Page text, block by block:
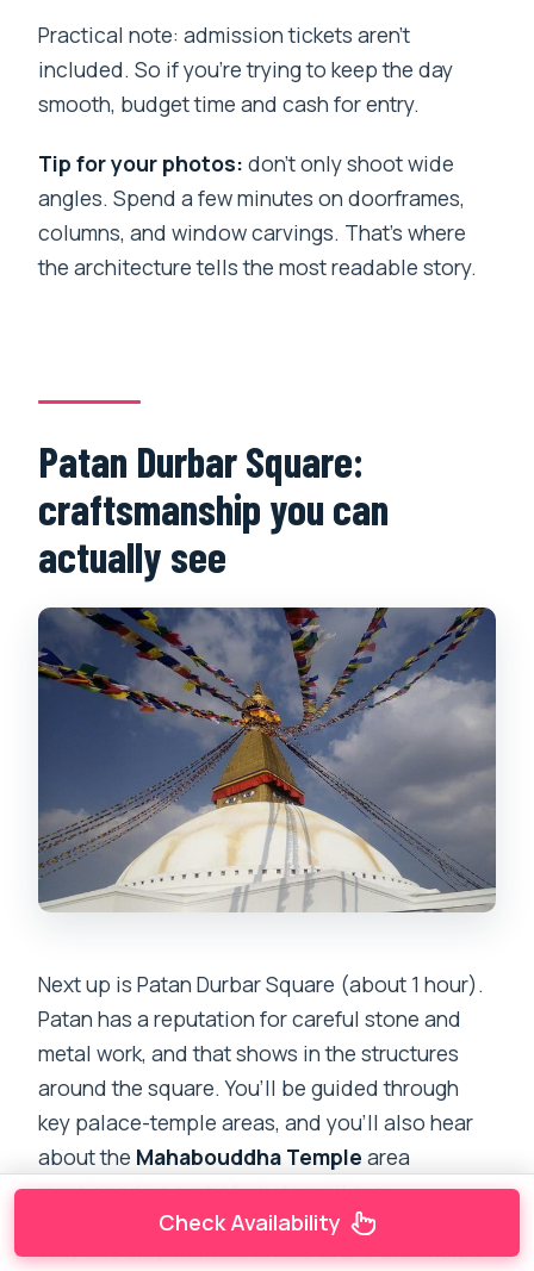
Practical note: admission tickets aren’t
included. So if you’re trying to keep the day
smooth, budget time and cash for entry.
Tip for your photos: don’t only shoot wide
angles. Spend a few minutes on doorframes,
columns, and window carvings. That’s where
the architecture tells the most readable story.
Patan Durbar Square:
craftsmanship you can
actually see
Next up is Patan Durbar Square (about 1 hour).
Patan has a reputation for careful stone and
metal work, and that shows in the structures
around the square. You’ll be guided through
key palace-temple areas, and you’ll also hear
about the Mahabouddha Temple area
mentioned as part of what you’ll see.
Why this stop matters on the tour: Patan helps
Check Availability